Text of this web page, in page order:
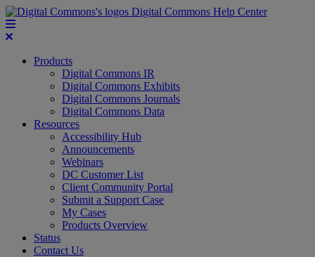
Digital Commons Help Center
Products
Digital Commons IR
Digital Commons Exhibits
Digital Commons Journals
Digital Commons Data
Resources
Accessibility Hub
Announcements
Webinars
DC Customer List
Client Community Portal
Submit a Support Case
My Cases
Products Overview
Status
Contact Us